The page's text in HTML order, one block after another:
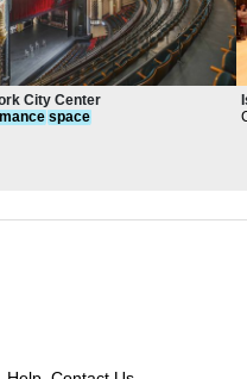
City Center
space